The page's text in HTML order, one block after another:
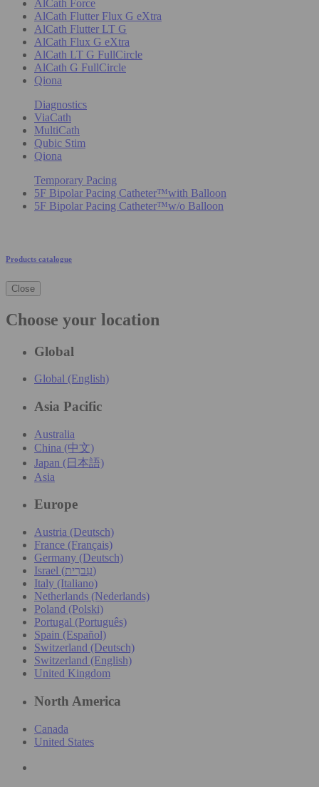
AlCath Force
AlCath Flutter Flux G eXtra
AlCath Flutter LT G
AlCath Flux G eXtra
AlCath LT G FullCircle
AlCath G FullCircle
Qiona
Diagnostics
ViaCath
MultiCath
Qubic Stim
Qiona
Temporary Pacing
5F Bipolar Pacing Catheter™with Balloon
5F Bipolar Pacing Catheter™w/o Balloon
Products catalogue
Close
Choose your location
Global
Global (English)
Asia Pacific
Australia
China (中文)
Japan (日本語)
Asia
Europe
Austria (Deutsch)
France (Français)
Germany (Deutsch)
Israel (עִברִית)
Italy (Italiano)
Netherlands (Nederlands)
Poland (Polski)
Portugal (Português)
Spain (Español)
Switzerland (Deutsch)
Switzerland (English)
United Kingdom
North America
Canada
United States